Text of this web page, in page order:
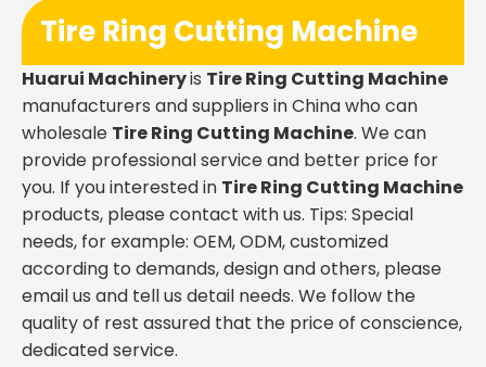
Tire Ring Cutting Machine
Huarui Machineryis Tire Ring Cutting Machine
manufacturers and suppliers in China who can
wholesale Tire Ring Cutting Machine. We can
provide professional service and better price for
you. If you interested in Tire Ring Cutting Machine
products, please contact with us. Tips: Special
needs, for example: OEM, ODM, customized
according to demands, design and others, please
email us and tell us detail needs. We follow the
quality of rest assured that the price of conscience,
dedicated service.